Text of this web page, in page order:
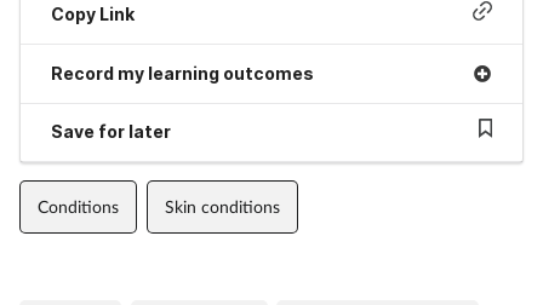
Copy Link
Record my learning outcomes
Save for later
Conditions Skin conditions